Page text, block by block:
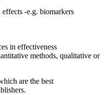
-e.g. biomarkers
in effectiveness
methods, qualitative or
are the best